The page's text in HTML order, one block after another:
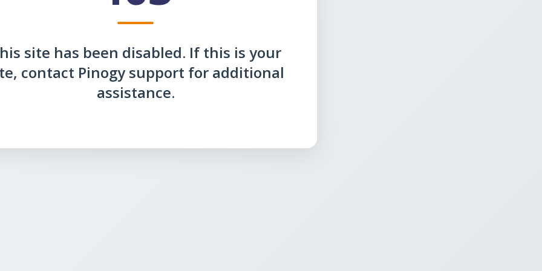
site has been disabled. If this is your
contact Pinogy support for additional
assistance.